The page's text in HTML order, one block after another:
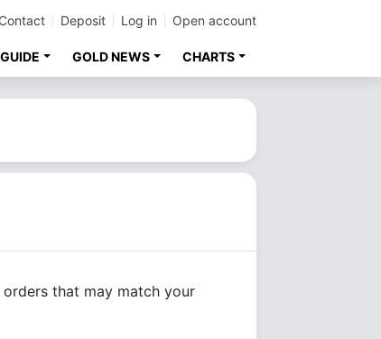
Contact Deposit Log in Open account
GOLD NEWS CHARTS
that may match your